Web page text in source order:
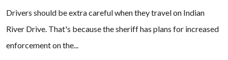
Drivers should be extra careful when they travel on Indian
River Drive. That's because the sheriff has plans for increased
enforcement on the...